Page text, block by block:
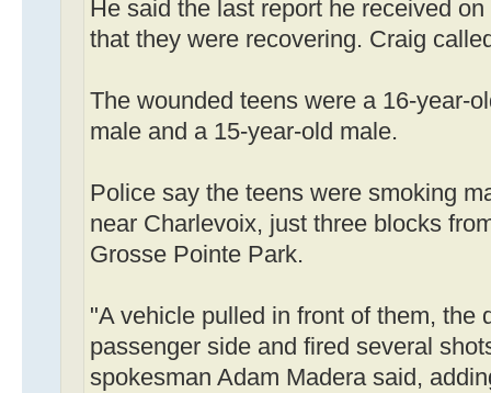
He said the last report he received
that they were recovering. Craig
The wounded teens were a 16-year-
male and a 15-year-old male.
Police say the teens were smoking
near Charlevoix, just three blocks
Grosse Pointe Park.
"A vehicle pulled in front of them, the
passenger side and fired several
spokesman Adam Madera said,